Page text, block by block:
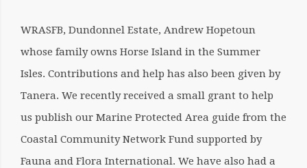
WRASFB, Dundonnel Estate, Andrew Hopetoun
whose family owns Horse Island in the Summer
Isles. Contributions and help has also been given by
Tanera. We recently received a small grant to help
us publish our Marine Protected Area guide from the
Coastal Community Network Fund supported by
Fauna and Flora International. We have also had a